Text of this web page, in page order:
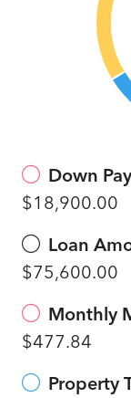
Down
$18,900.00
Loan
$75,600.00
Monthly
$477.84
Property